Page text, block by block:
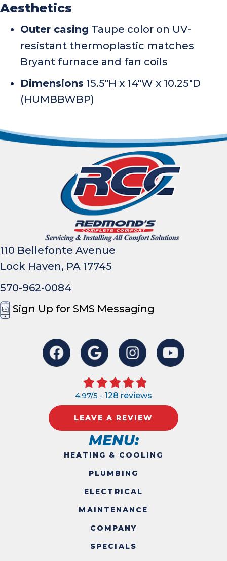
Aesthetics
Outer casing Taupe color on UV-
resistant thermoplastic matches
Bryant furnace and fan coils
Dimensions 15.5″H x 14″W x 10.25″D
(HUMBBWBP)
110 Bellefonte Avenue
Lock Haven, PA 17745
570-962-0084
Sign Up for SMS Messaging
4.97/5 - 128 reviews
LEAVE A REVIEW
MENU:
HEATING & COOLING
PLUMBING
ELECTRICAL
MAINTENANCE
COMPANY
SPECIALS